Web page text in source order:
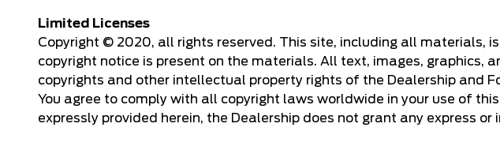
Limited Licenses
Copyright © 2020, all rights reserved. This site, including all materials,
copyright notice is present on the materials. All text, images, graphics,
copyrights and other intellectual property rights of the Dealership and
You agree to comply with all copyright laws worldwide in your use of
expressly provided herein, the Dealership does not grant any express